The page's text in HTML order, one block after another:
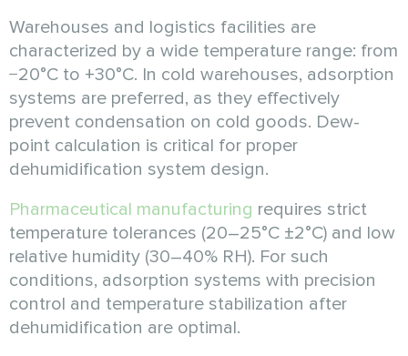
Warehouses and logistics facilities are
characterized by a wide temperature range: from
−20°C to +30°C. In cold warehouses, adsorption
systems are preferred, as they effectively
prevent condensation on cold goods. Dew-
point calculation is critical for proper
dehumidification system design.
Pharmaceutical manufacturing requires strict
temperature tolerances (20–25°C ±2°C) and low
relative humidity (30–40% RH). For such
conditions, adsorption systems with precision
control and temperature stabilization after
dehumidification are optimal.